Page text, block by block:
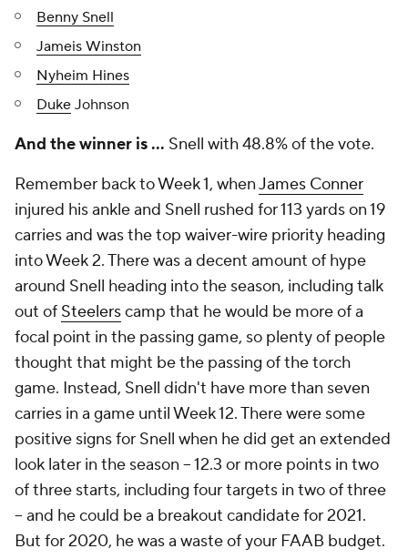
Benny Snell
Jameis Winston
Nyheim Hines
Duke Johnson
And the winner is … Snell with 48.8% of the vote.
Remember back to Week 1, whenJames Conner
injured his ankle and Snell rushed for 113 yards on 19
carries and was the top waiver-wire priority heading
into Week 2. There was a decent amount of hype
around Snell heading into the season, including talk
out of Steelerscamp that he would be more of a
focal point in the passing game, so plenty of people
thought that might be the passing of the torch
game. Instead, Snell didn't have more than seven
carries in a game until Week 12. There were some
positive signs for Snell when he did get an extended
look later in the season -- 12.3 or more points in two
of three starts, including four targets in two of three
-- and he could be a breakout candidate for 2021.
But for 2020, he was a waste of your FAAB budget.